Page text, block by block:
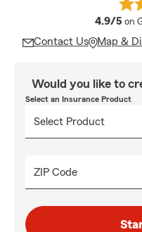
4.9/5 on
Contact Us Map &
Would you like to
Select an Insurance Product
ZIP Code